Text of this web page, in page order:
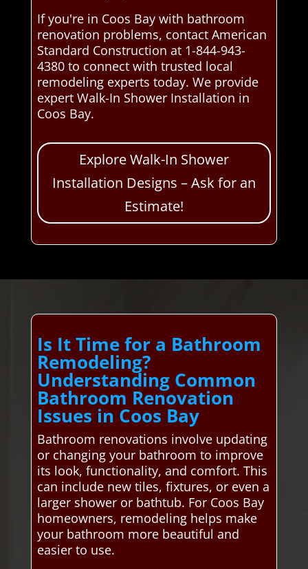
If you're in Coos Bay with bathroom
renovation problems, contact American
Standard Construction at 1-844-943-
4380 to connect with trusted local
remodeling experts today. We provide
expert Walk-In Shower Installation in
Coos Bay.
Explore Walk-In Shower
Installation Designs – Ask for an
Estimate!
Is It Time for a Bathroom
Remodeling?
Understanding Common
Bathroom Renovation
Issues in Coos Bay
Bathroom renovations involve updating
or changing your bathroom to improve
its look, functionality, and comfort. This
can include new tiles, fixtures, or even a
larger shower or bathtub. For Coos Bay
homeowners, remodeling helps make
your bathroom more beautiful and
easier to use.